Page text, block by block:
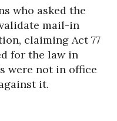
who asked the
mail-in
claiming Act 77
for the law in
were not in office
it.